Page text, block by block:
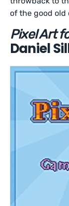
of the good old
Pixel Art
Daniel